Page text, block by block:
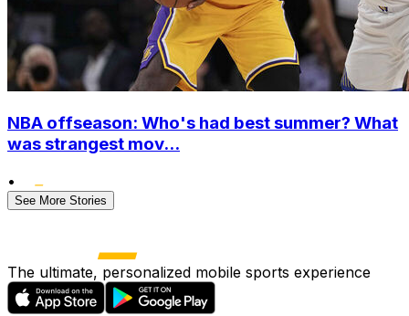
NBA offseason: Who's had best summer? What
was strangest mov...
•
See More Stories
The ultimate, personalized mobile sports experience